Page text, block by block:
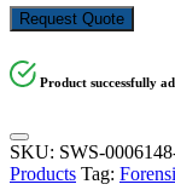
Request Quote
Product successfully
SKU: SWS-
Products Tag: